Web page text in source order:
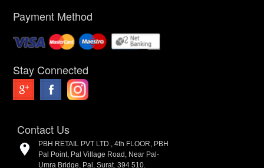
Payment Method
Stay Connected
Contact Us
PBH RETAIL PVT LTD., 4th FLOOR, PBH
Pal Point, Pal Village Road, Near Pal-
Umra Bridge, Pal, Surat. 394 510.